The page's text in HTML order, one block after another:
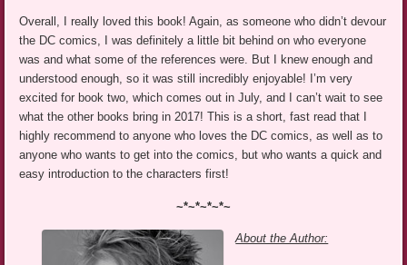
Overall, I really loved this book! Again, as someone who didn’t devour
the DC comics, I was definitely a little bit behind on who everyone
was and what some of the references were. But I knew enough and
understood enough, so it was still incredibly enjoyable! I’m very
excited for book two, which comes out in July, and I can’t wait to see
what the other books bring in 2017! This is a short, fast read that I
highly recommend to anyone who loves the DC comics, as well as to
anyone who wants to get into the comics, but who wants a quick and
easy introduction to the characters first!
~*~*~*~*~
About the Author: